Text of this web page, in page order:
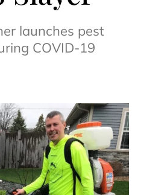
launches pest
COVID-19